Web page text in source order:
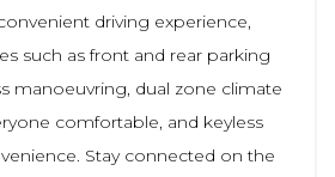
driving experience,
such as front and rear parking
manoeuvring, dual zone climate
comfortable, and keyless
Stay connected on the